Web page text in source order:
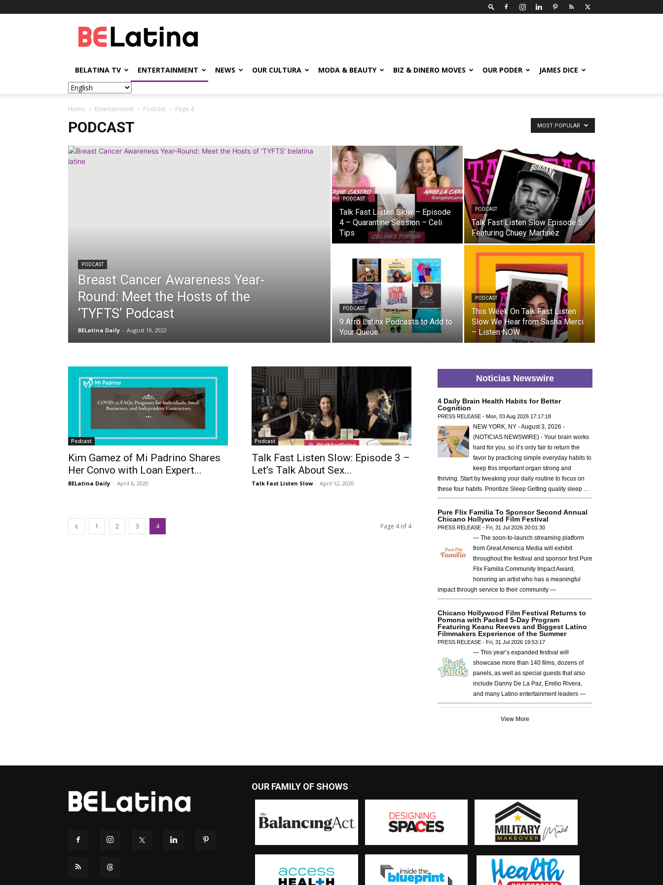
BELATINA TV ENTERTAINMENT NEWS OUR CULTURA MODA & BEAUTY BIZ & DINERO MOVES OUR PODER JAMES DICE
Home Entertainment Podcast Page 4
PODCAST MOST POPULAR
PODCAST
Breast Cancer Awareness Year-
Round: Meet the Hosts of the
‘TYFTS’ Podcast
BELatina Daily - August 19, 2022
PODCAST
Talk Fast Listen Slow – Episode
4 – Quarantine Session – Celi
Tips
PODCAST
Talk Fast Listen Slow Episode 5:
Featuring Chuey Martinez
PODCAST
9 Afro Latinx Podcasts to Add to
Your Queue
PODCAST
This Week On Talk Fast Listen
Slow We Hear from Sasha Merci
– Listen NOW
Podcast
Kim Gamez of Mi Padrino Shares
Her Convo with Loan Expert...
BELatina Daily - April 6, 2020
Podcast
Talk Fast Listen Slow: Episode 3 –
Let’s Talk About Sex...
Talk Fast Listen Slow - April 12, 2020
1 2 3 4 Page 4 of 4
Noticias Newswire
4 Daily Brain Health Habits for Better
Cognition
PRESS RELEASE - Mon, 03 Aug 2026 17:17:18
NEW YORK, NY - August 3, 2026 -
(NOTICIAS NEWSWIRE) - Your brain works
hard for you, so it’s only fair to return the
favor by practicing simple everyday habits to
keep this important organ strong and
thriving. Start by tweaking your daily routine to focus on
these four habits. Prioritize Sleep Getting quality sleep …
Pure Flix Familia To Sponsor Second Annual
Chicano Hollywood Film Festival
PRESS RELEASE - Fri, 31 Jul 2026 20:01:30
— The soon-to-launch streaming platform
from Great America Media will exhibit
throughout the festival and sponsor first Pure
Flix Familia Community Impact Award,
honoring an artist who has a meaningful
impact through service to their community —
Chicano Hollywood Film Festival Returns to
Pomona with Packed 5-Day Program
Featuring Keanu Reeves and Biggest Latino
Filmmakers Experience of the Summer
PRESS RELEASE - Fri, 31 Jul 2026 19:53:17
— This year’s expanded festival will
showcase more than 140 films, dozens of
panels, as well as special guests that also
include Danny De La Paz, Emilio Rivera,
and many Latino entertainment leaders —
View More
OUR FAMILY OF SHOWS